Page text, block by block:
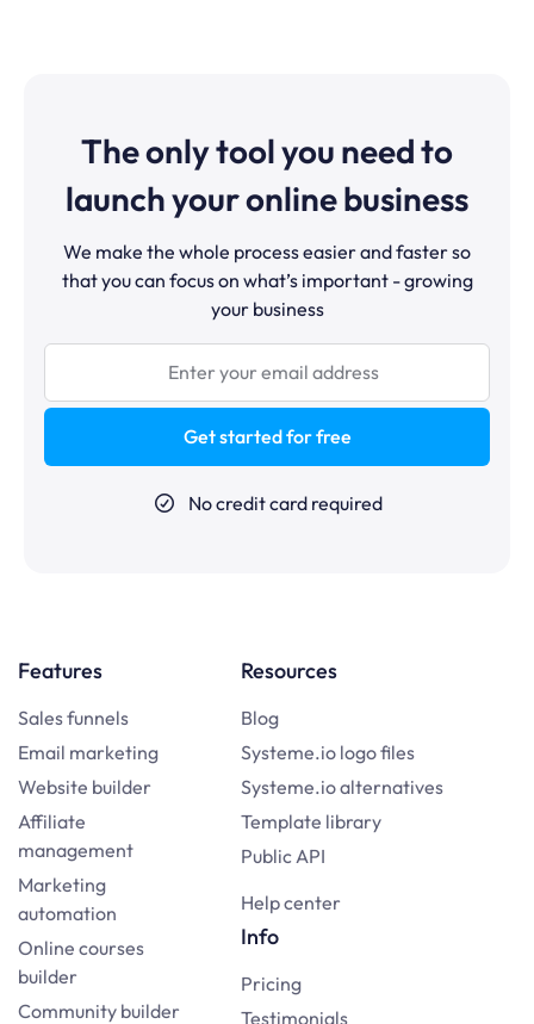
The only tool you need to
launch your online business
We make the whole process easier and faster so
that you can focus on what’s important - growing
your business
Get started for free
No credit card required
Features
Sales funnels
Email marketing
Website builder
Affiliate
management
Marketing
automation
Online courses
builder
Community builder
Resources
Blog
Systeme.io logo files
Systeme.io alternatives
Template library
Public API
Help center
Info
Pricing
Testimonials